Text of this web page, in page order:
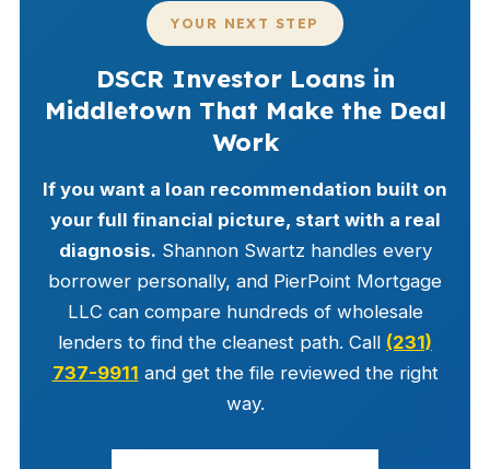
YOUR NEXT STEP
DSCR Investor Loans in
Middletown That Make the Deal
Work
If you want a loan recommendation built on
your full financial picture, start with a real
diagnosis. Shannon Swartz handles every
borrower personally, and PierPoint Mortgage
LLC can compare hundreds of wholesale
lenders to find the cleanest path. Call (231)
737-9911 and get the file reviewed the right
way.